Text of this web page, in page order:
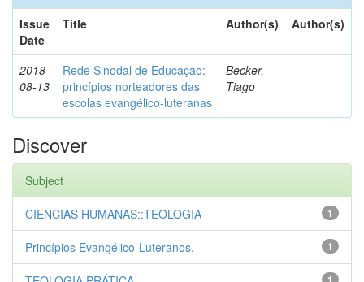
Issue
Date
Title Author(s) Author(s)
2018-
08-13
Rede Sinodal de Educação:
princípios norteadores das
escolas evangélico-luteranas
Becker,
Tiago
-
Discover
Subject
1
CIENCIAS HUMANAS::TEOLOGIA
1
Princípios Evangélico-Luteranos.